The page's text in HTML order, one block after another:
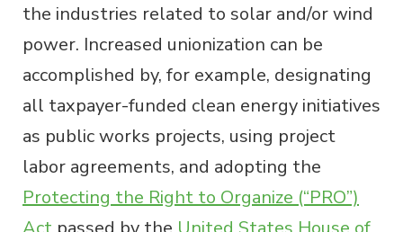
the industries related to solar and/or wind
power. Increased unionization can be
accomplished by, for example, designating
all taxpayer-funded clean energy initiatives
as public works projects, using project
labor agreements, and adopting the
Protecting the Right to Organize (“PRO”)